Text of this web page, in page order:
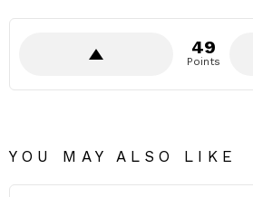
49
Points
YOU MAY ALSO LIKE